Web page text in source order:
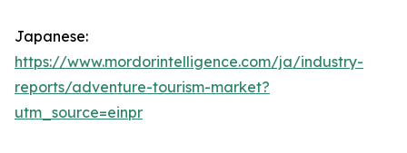
Japanese:
https://www.mordorintelligence.com/ja/industry-
reports/adventure-tourism-market?
utm_source=einpr